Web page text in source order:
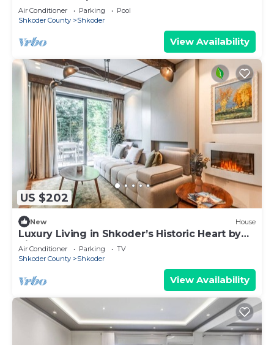
Air Conditioner Parking
Pool
Shkoder County
Shkoder
View Availability
US $202
New House
Luxury Living in Shkoder’s Historic Heart by
PikHost
Air Conditioner Parking
TV
Shkoder County
Shkoder
View Availability